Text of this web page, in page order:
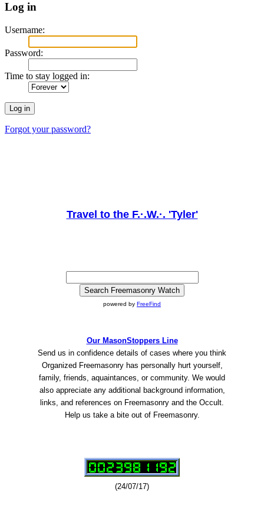
Log in
Username:
Password:
Time to stay logged in:
Forgot your password?
Travel to the F.·.W.·. 'Tyler'
powered by FreeFind
Our MasonStoppers Line
Send us in confidence details of cases where you think
Organized Freemasonry has personally hurt yourself,
family, friends, aquaintances, or community. We would
also appreciate any additional background information,
links, and references on Freemasonry and the Occult.
Help us take a bite out of Freemasonry.
(24/07/17)